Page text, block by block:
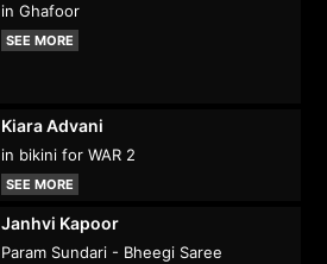
in Ghafoor
SEE MORE
Kiara Advani
in bikini for WAR 2
SEE MORE
Janhvi Kapoor
Param Sundari - Bheegi Saree